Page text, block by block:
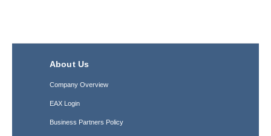
About Us
Company Overview
EAX Login
Business Partners Policy